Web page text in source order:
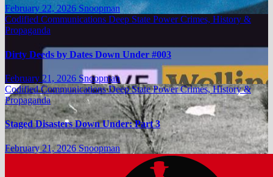
February 22, 2026 Snoopman
Codified Communications Deep State Power Crimes, History &
Propaganda
Dirty Deeds by Dates Down Under #003
February 21, 2026 Snoopman
Codified CommunicationsDeep State Power Crimes, History &
Propaganda
Staged Disasters Down Under: Part 3
February 21, 2026Snoopman